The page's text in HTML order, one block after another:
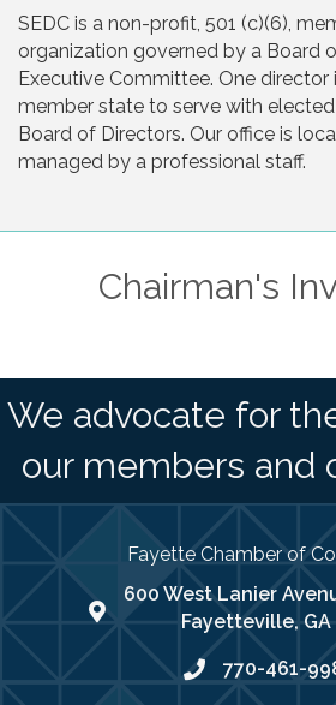
SEDC is a non-profit, 501 (c)(6),
organization governed by a Board
Executive Committee. One
member state to serve with
Board of Directors. Our office is
managed by a professional staff.
Chairman's
We advocate for
our members and
Fayette Chamber of
map address
600 West Lanier
Fayetteville, GA
phone number
770-461-